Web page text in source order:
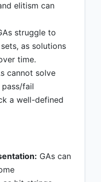
elitism can
struggle to
as solutions
time.
cannot solve
fail
a well-defined
GAs can